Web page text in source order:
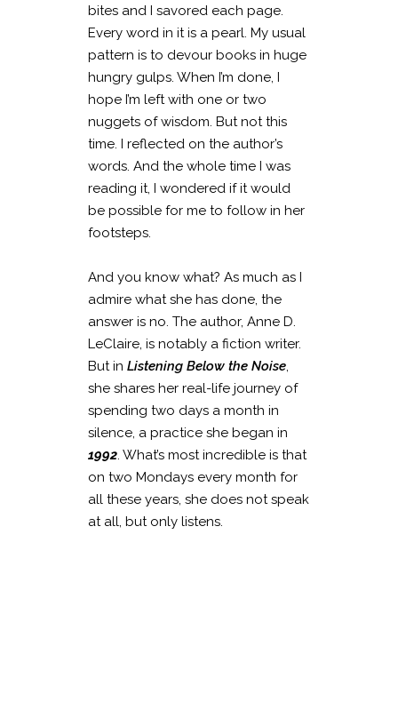
bites and I savored each page.
Every word in it is a pearl. My usual
pattern is to devour books in huge
hungry gulps. When I’m done, I
hope I’m left with one or two
nuggets of wisdom. But not this
time. I reflected on the author’s
words. And the whole time I was
reading it, I wondered if it would
be possible for me to follow in her
footsteps.
And you know what? As much as I
admire what she has done, the
answer is no. The author, Anne D.
LeClaire, is notably a fiction writer.
But in Listening Below the Noise,
she shares her real-life journey of
spending two days a month in
silence, a practice she began in
1992. What’s most incredible is that
on two Mondays every month for
all these years, she does not speak
at all, but only listens.